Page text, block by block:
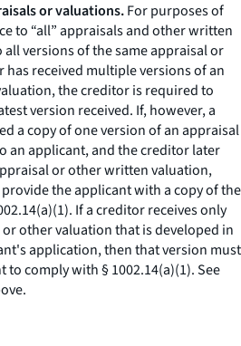
or valuations.For purposes of
to “all” appraisals and other written
versions of the same appraisal or
received multiple versions of an
the creditor is required to
version received. If, however, a
a copy of one version of an appraisal
an applicant, and the creditor later
or other written valuation,
the applicant with a copy of the
If a creditor receives only
other valuation that is developed in
application, then that version must
comply with § 1002.14(a)(1).See